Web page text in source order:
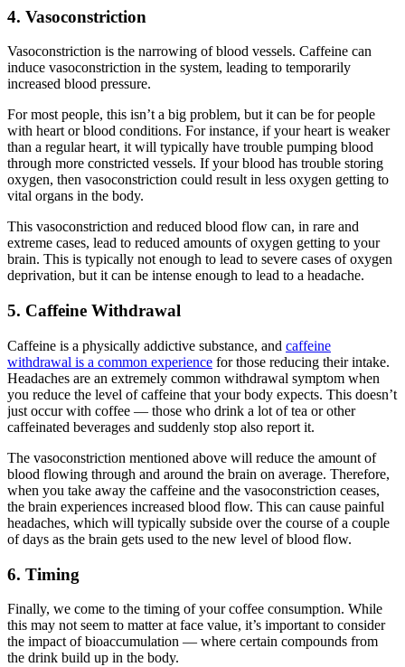
4. Vasoconstriction
Vasoconstriction is the narrowing of blood vessels. Caffeine can
induce vasoconstriction in the system, leading to temporarily
increased blood pressure.
For most people, this isn’t a big problem, but it can be for people
with heart or blood conditions. For instance, if your heart is weaker
than a regular heart, it will typically have trouble pumping blood
through more constricted vessels. If your blood has trouble storing
oxygen, then vasoconstriction could result in less oxygen getting to
vital organs in the body.
This vasoconstriction and reduced blood flow can, in rare and
extreme cases, lead to reduced amounts of oxygen getting to your
brain. This is typically not enough to lead to severe cases of oxygen
deprivation, but it can be intense enough to lead to a headache.
5. Caffeine Withdrawal
Caffeine is a physically addictive substance, and caffeine
withdrawal is a common experience for those reducing their intake.
Headaches are an extremely common withdrawal symptom when
you reduce the level of caffeine that your body expects. This doesn’t
just occur with coffee — those who drink a lot of tea or other
caffeinated beverages and suddenly stop also report it.
The vasoconstriction mentioned above will reduce the amount of
blood flowing through and around the brain on average. Therefore,
when you take away the caffeine and the vasoconstriction ceases,
the brain experiences increased blood flow. This can cause painful
headaches, which will typically subside over the course of a couple
of days as the brain gets used to the new level of blood flow.
6. Timing
Finally, we come to the timing of your coffee consumption. While
this may not seem to matter at face value, it’s important to consider
the impact of bioaccumulation — where certain compounds from
the drink build up in the body.